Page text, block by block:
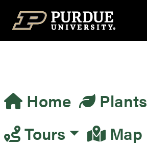
Top Navigation
Main Navigation
Home Plants
Tours
Map